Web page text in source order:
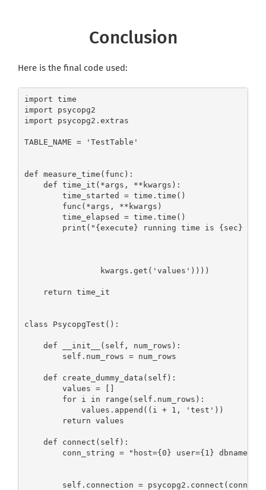
Conclusion
Here is the final code used:
import time
import psycopg2
import psycopg2.extras
TABLE_NAME = 'TestTable'
def measure_time(func):
    def time_it(*args, **kwargs):
        time_started = time.time()
        func(*args, **kwargs)
        time_elapsed = time.time()
print("{execute} running time is {sec}
                kwargs.get('values'))))
    return time_it
class PsycopgTest():
    def __init__(self, num_rows):
        self.num_rows = num_rows
    def create_dummy_data(self):
        values = []
        for i in range(self.num_rows):
            values.append((i + 1, 'test'))
        return values
    def connect(self):
conn_string = "host={0} user={1}
self.connection =